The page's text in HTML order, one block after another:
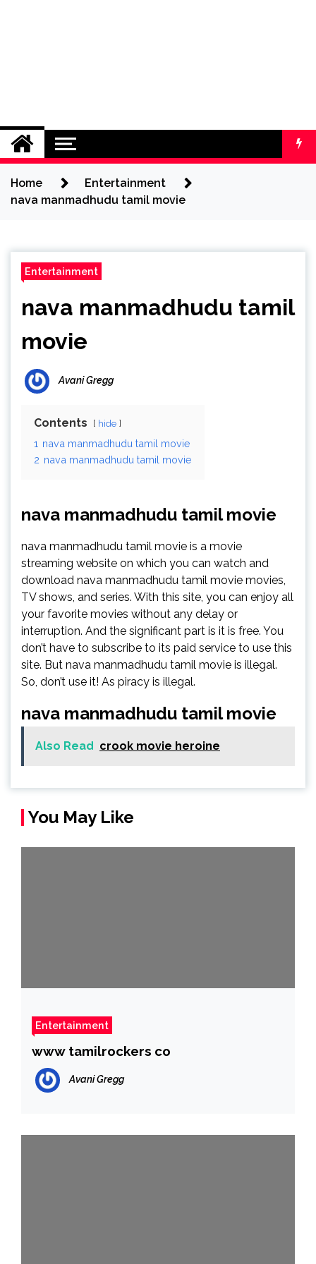
Home
Entertainment
nava manmadhudu tamil movie
Entertainment
nava manmadhudu tamil
movie
Avani Gregg
Contents hide
1 nava manmadhudu tamil movie
2 nava manmadhudu tamil movie
nava manmadhudu tamil movie
nava manmadhudu tamil movie is a movie
streaming website on which you can watch and
download nava manmadhudu tamil movie movies,
TV shows, and series. With this site, you can enjoy all
your favorite movies without any delay or
interruption. And the significant part is it is free. You
don’t have to subscribe to its paid service to use this
site. But nava manmadhudu tamil movie is illegal.
So, don’t use it! As piracy is illegal.
nava manmadhudu tamil movie
Also Read crook movie heroine
You May Like
Entertainment
www tamilrockers co
Avani Gregg